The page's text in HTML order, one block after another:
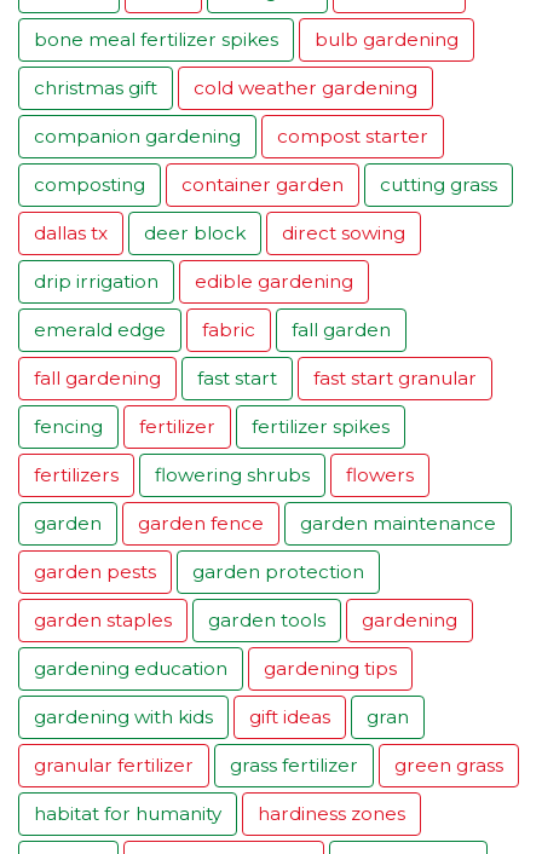
bone meal fertilizer spikes bulb gardening
christmas gift cold weather gardening
companion gardening compost starter
composting container garden cutting grass
dallas tx deer block direct sowing
drip irrigation edible gardening
emerald edge fabric fall garden
fall gardening fast start fast start granular
fencing fertilizer fertilizer spikes
fertilizers flowering shrubs flowers
garden garden fence garden maintenance
garden pests garden protection
garden staples garden tools gardening
gardening education gardening tips
gardening with kids gift ideas gran
granular fertilizer grass fertilizer green grass
habitat for humanity hardiness zones